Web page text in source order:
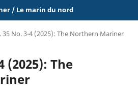
/ Le marin du nord
35 No. 3-4 (2025): The Northern Mariner
(2025): The